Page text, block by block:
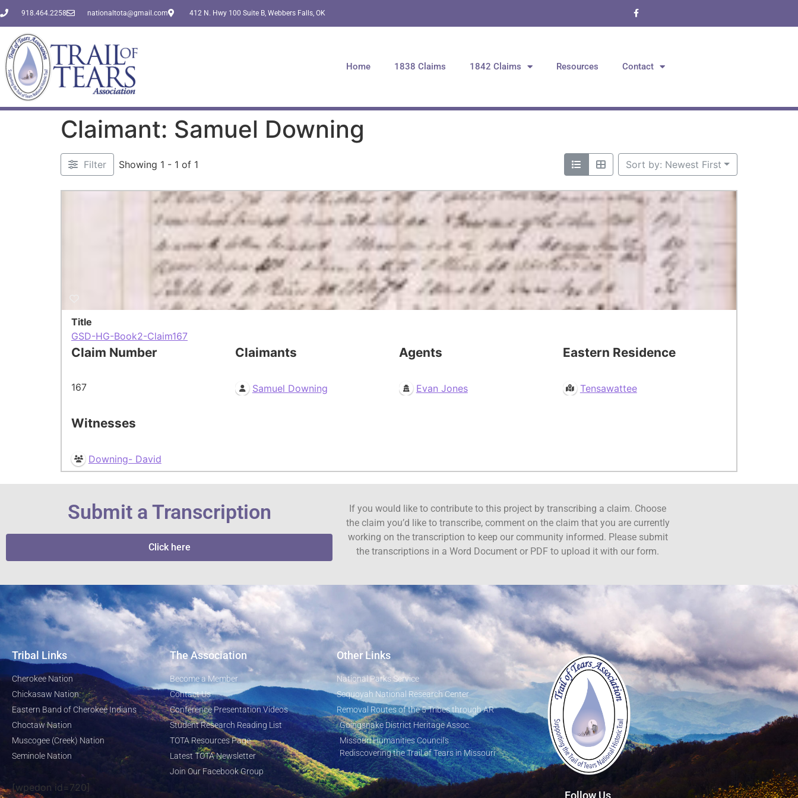
918.464.2258 nationaltota@gmail.com 412 N. Hwy 100 Suite B, Webbers Falls, OK
Home 1838 Claims 1842 Claims Resources Contact
Claimant: Samuel Downing
Filter Showing 1 - 1 of 1 Sort by: Newest First
Title
GSD-HG-Book2-Claim167
Claim Number
167
Claimants
Samuel Downing
Agents
Evan Jones
Eastern Residence
Tensawattee
Witnesses
Downing- David
Submit a Transcription
Click here
If you would like to contribute to this project by transcribing a claim. Choose
the claim you’d like to transcribe, comment on the claim that you are currently
working on the transcription to keep our community informed. Please submit
the transcriptions in a Word Document or PDF to upload it with our form.
Tribal Links
Cherokee Nation
Chickasaw Nation
Eastern Band of Cherokee Indians
Choctaw Nation
Muscogee (Creek) Nation
Seminole Nation
[wpedon id=720]
The Association
Become a Member
Contact Us
Conference Presentation Videos
Student Research Reading List
TOTA Resources Page
Latest TOTA Newsletter
Join Our Facebook Group
Other Links
National Parks Service
Sequoyah National Research Center
Removal Routes of the 5 Tribes through AR
Goingsnake District Heritage Assoc.
Missouri Humanities Council's
Rediscovering the Trail of Tears in Missouri
Follow Us